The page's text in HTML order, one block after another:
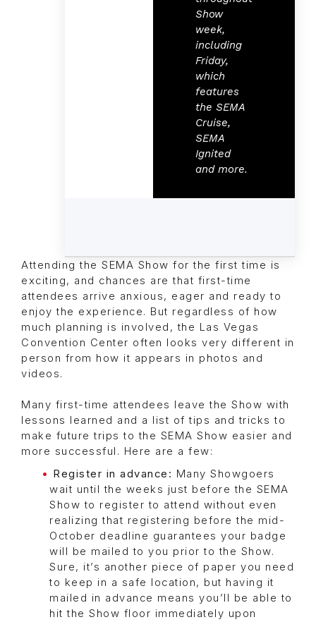
Show
week,
including
Friday,
which
features
the SEMA
Cruise,
SEMA
Ignited
and more.
Attending the SEMA Show for the first time is
exciting, and chances are that first-time
attendees arrive anxious, eager and ready to
enjoy the experience. But regardless of how
much planning is involved, the Las Vegas
Convention Center often looks very different in
person from how it appears in photos and
videos.
Many first-time attendees leave the Show with
lessons learned and a list of tips and tricks to
make future trips to the SEMA Show easier and
more successful. Here are a few:
Register in advance: Many Showgoers
wait until the weeks just before the SEMA
Show to register to attend without even
realizing that registering before the mid-
October deadline guarantees your badge
will be mailed to you prior to the Show.
Sure, it’s another piece of paper you need
to keep in a safe location, but having it
mailed in advance means you’ll be able to
hit the Show floor immediately upon